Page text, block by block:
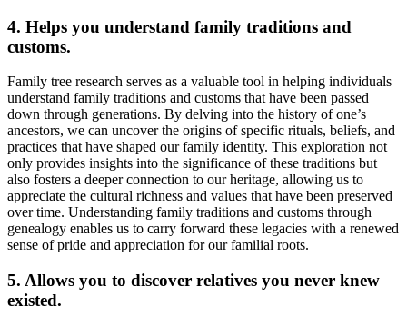
4. Helps you understand family traditions and
customs.
Family tree research serves as a valuable tool in helping individuals
understand family traditions and customs that have been passed
down through generations. By delving into the history of one’s
ancestors, we can uncover the origins of specific rituals, beliefs, and
practices that have shaped our family identity. This exploration not
only provides insights into the significance of these traditions but
also fosters a deeper connection to our heritage, allowing us to
appreciate the cultural richness and values that have been preserved
over time. Understanding family traditions and customs through
genealogy enables us to carry forward these legacies with a renewed
sense of pride and appreciation for our familial roots.
5. Allows you to discover relatives you never knew
existed.